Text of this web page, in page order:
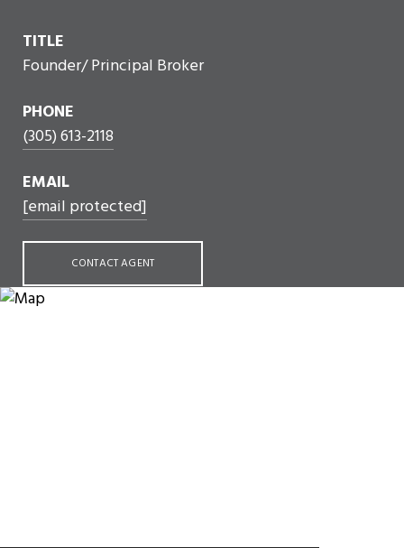
TITLE
Founder/ Principal Broker
PHONE
(305) 613-2118
EMAIL
[email protected]
CONTACT AGENT